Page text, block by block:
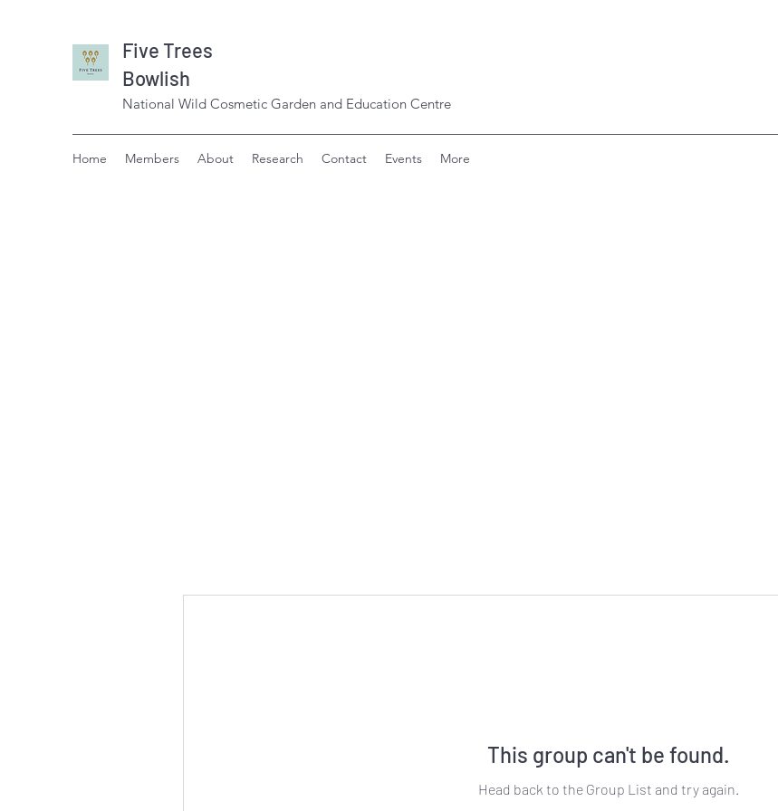
Five Trees
Bowlish
National Wild Cosmetic Garden and Education Centre
Home Members About Research Contact Events More
This group can't be found.
Head back to the Group List and try again.